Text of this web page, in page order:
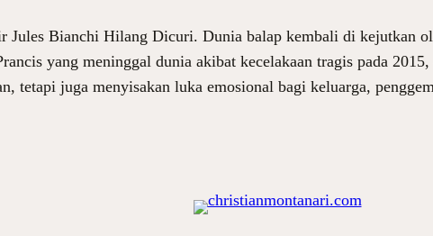
Jules Bianchi Hilang Dicuri. Dunia balap kembali di kejutkan
yang meninggal dunia akibat kecelakaan tragis pada
tetapi juga menyisakan luka emosional bagi keluarga,